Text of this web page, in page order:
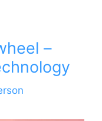
–